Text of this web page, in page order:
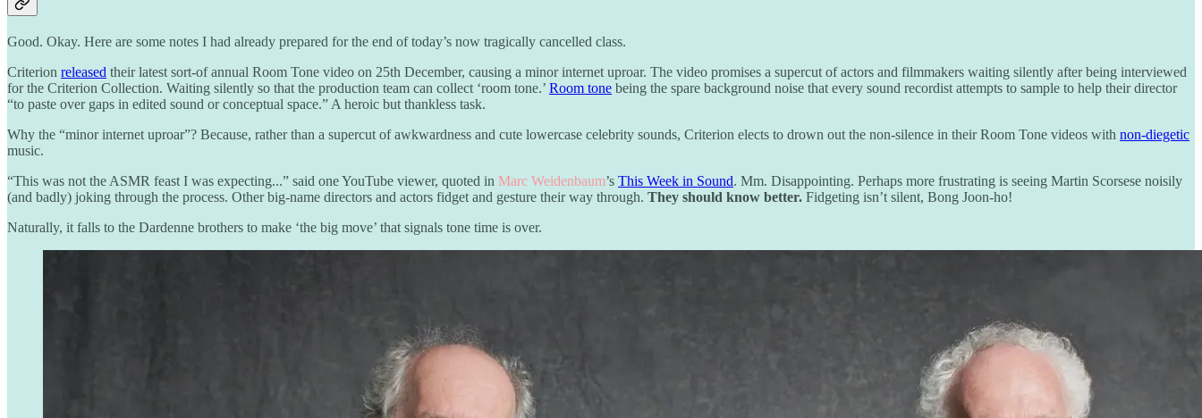
Good. Okay. Here are some notes I had already prepared for the end of today’s now tragically cancelled class.
Criterion released their latest sort-of annual Room Tone video on 25th December, causing a minor internet uproar. The video promises a supercut of actors and filmmakers waiting silently after being interviewed
for the Criterion Collection. Waiting silently so that the production team can collect ‘room tone.’ Room tone being the spare background noise that every sound recordist attempts to sample to help their director
“to paste over gaps in edited sound or conceptual space.” A heroic but thankless task.
Why the “minor internet uproar”? Because, rather than a supercut of awkwardness and cute lowercase celebrity sounds, Criterion elects to drown out the non-silence in their Room Tone videos with non-diegetic
music.
“This was not the ASMR feast I was expecting...” said one YouTube viewer, quoted in Marc Weidenbaum’s This Week in Sound. Mm. Disappointing. Perhaps more frustrating is seeing Martin Scorsese noisily
(and badly) joking through the process. Other big-name directors and actors fidget and gesture their way through. They should know better. Fidgeting isn’t silent, Bong Joon-ho!
Naturally, it falls to the Dardenne brothers to make ‘the big move’ that signals tone time is over.